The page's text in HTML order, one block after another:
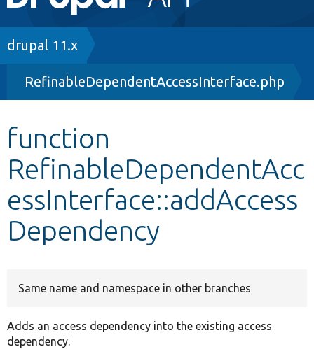
navigation
Drupal 8+
Other projects
Develop for Drupal
Breadcrumb
drupal 11.x
RefinableDependentAccessInterface.php
function
RefinableDependentAcc
essInterface::addAccess
Dependency
Same name and namespace in other branches
Adds an access dependency into the existing access
dependency.